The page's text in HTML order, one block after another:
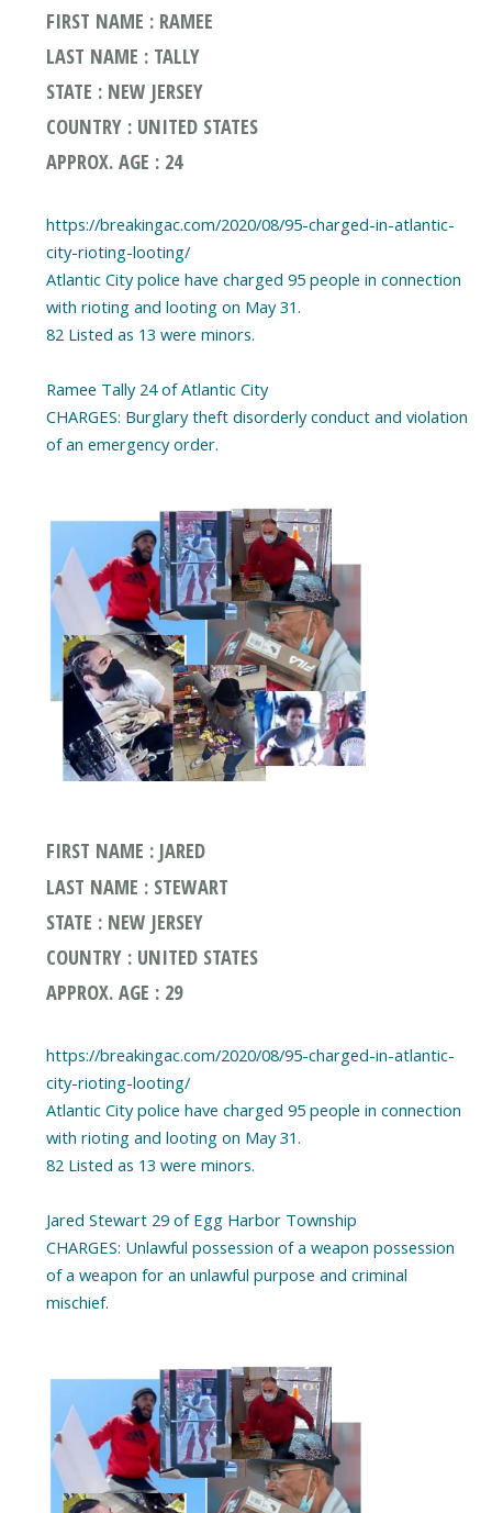
FIRST NAME : RAMEE
LAST NAME : TALLY
STATE : NEW JERSEY
COUNTRY : UNITED STATES
APPROX. AGE : 24
https://breakingac.com/2020/08/95-charged-in-atlantic-
city-rioting-looting/
Atlantic City police have charged 95 people in connection
with rioting and looting on May 31.
82 Listed as 13 were minors.
Ramee Tally 24 of Atlantic City
CHARGES: Burglary theft disorderly conduct and violation
of an emergency order.
FIRST NAME : JARED
LAST NAME : STEWART
STATE : NEW JERSEY
COUNTRY : UNITED STATES
APPROX. AGE : 29
https://breakingac.com/2020/08/95-charged-in-atlantic-
city-rioting-looting/
Atlantic City police have charged 95 people in connection
with rioting and looting on May 31.
82 Listed as 13 were minors.
Jared Stewart 29 of Egg Harbor Township
CHARGES: Unlawful possession of a weapon possession
of a weapon for an unlawful purpose and criminal
mischief.